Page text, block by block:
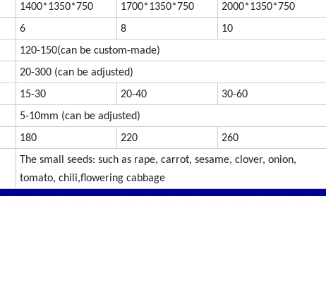
1400*1350*750 1700*1350*750
2000*1350*750
6 8
10
120-150(can be custom-made)
20-300 (can be adjusted)
15-30 20-40
30-60
5-10mm (can be adjusted)
180 220 260
The small seeds: such as rape, carrot, sesame, clover, onion,
tomato, chili,flowering cabbage